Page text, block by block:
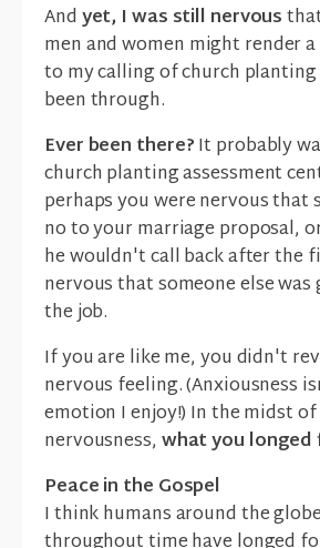
Andyet, I was still nervous
men and women might render
to my calling of church
been through.
Ever been there?It probably
church planting assessment
perhaps you were nervous that
no to your marriage proposal,
he wouldn't call back after the
nervous that someone else
the job.
If you are like me, you didn't
nervous feeling. (Anxiousness
emotion I enjoy!) In the midst
nervousness, what you longed
Peace in the Gospel
I think humans around the